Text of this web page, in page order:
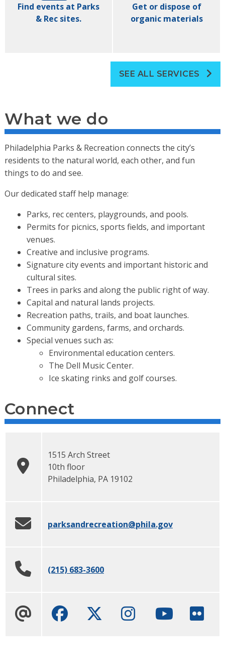
Find events at Parks
& Rec sites.
Get or dispose of
organic materials
SEE ALL SERVICES
What we do
Philadelphia Parks & Recreation connects the city’s
residents to the natural world, each other, and fun
things to do and see.
Our dedicated staff help manage:
Parks, rec centers, playgrounds, and pools.
Permits for picnics, sports fields, and important
venues.
Creative and inclusive programs.
Signature city events and important historic and
cultural sites.
Trees in parks and along the public right of way.
Capital and natural lands projects.
Recreation paths, trails, and boat launches.
Community gardens, farms, and orchards.
Special venues such as:
Environmental education centers.
The Dell Music Center.
Ice skating rinks and golf courses.
Connect
1515 Arch Street
10th floor
Philadelphia, PA 19102
parksandrecreation@phila.gov
(215) 683-3600
Facebook TwitterInstagram Youtube